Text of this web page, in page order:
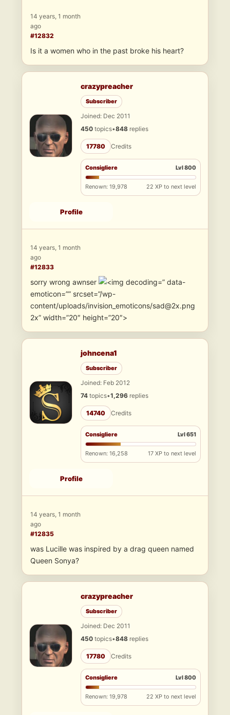
14 years, 1 month
ago
#12832
Is it a women who in the past broke his heart?
crazypreacher
Subscriber
Joined: Dec 2011
450 topics•848 replies
17780 Credits
Consigliere Lvl 800
Renown: 19,978 22 XP to next level
Profile
14 years, 1 month
ago
#12833
sorry wrong awnser
” data-
emoticon=”” srcset=”/wp-
content/uploads/invision_emoticons/sad@2x.png
2x” width=”20″ height=”20″>
johncena1
Subscriber
Joined: Feb 2012
74 topics•1,296 replies
14740 Credits
Consigliere Lvl 651
Renown: 16,258 17 XP to next level
Profile
14 years, 1 month
ago
#12835
was Lucille was inspired by a drag queen named
Queen Sonya?
crazypreacher
Subscriber
Joined: Dec 2011
450 topics•848 replies
17780 Credits
Consigliere Lvl 800
Renown: 19,978 22 XP to next level